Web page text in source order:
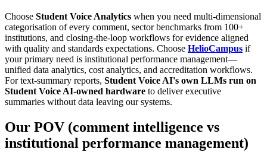
Choose Student Voice Analytics when you need multi-dimensional
categorisation of every comment, sector benchmarks from 100+
institutions, and closing-the-loop workflows for evidence aligned
with quality and standards expectations. Choose HelioCampus if
your primary need is institutional performance management—
unified data analytics, cost analytics, and accreditation workflows.
For text-summary reports, Student Voice AI's own LLMs run on
Student Voice AI-owned hardware to deliver executive
summaries without data leaving our systems.
Our POV (comment intelligence vs
institutional performance management)